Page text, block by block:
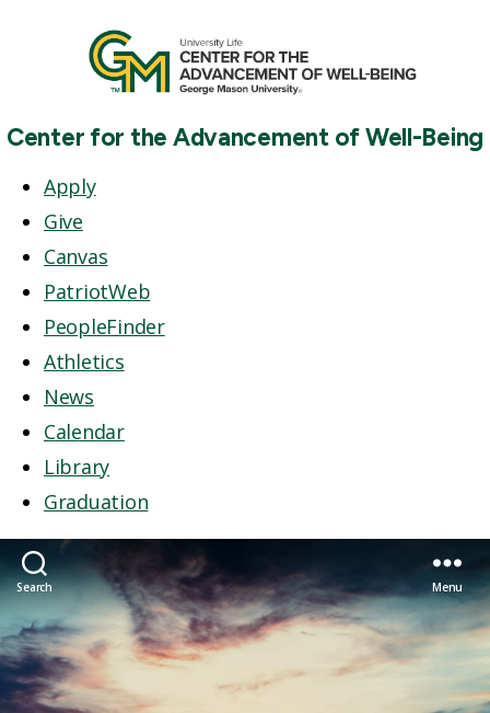
Center for the Advancement of Well-Being
Apply
Give
Canvas
PatriotWeb
PeopleFinder
Athletics
News
Calendar
Library
Graduation
Search Menu